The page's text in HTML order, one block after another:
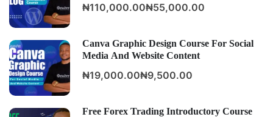
₦110,000.00₦55,000.00
Canva Graphic Design Course For Social
Media And Website Content
₦19,000.00₦9,500.00
Free Forex Trading Introductory Course